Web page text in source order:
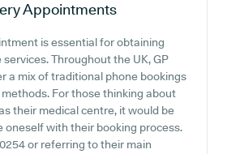
Appointments
is essential for obtaining
Throughout the UK, GP
a mix of traditional phone bookings
For those thinking about
their medical centre, it would be
oneself with their booking process.
or referring to their main